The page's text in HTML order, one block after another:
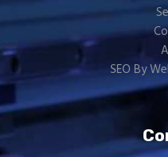
SEO By